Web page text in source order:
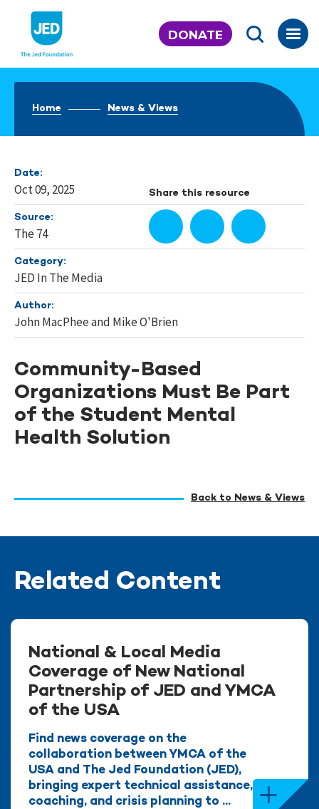
content
DONATE
Home News & Views
Date:
Oct 09, 2025
Source:
The 74
Category:
JED In The Media
Author:
John MacPhee and Mike O'Brien
Share this resource
Community-Based
Organizations Must Be Part
of the Student Mental
Health Solution
Back to News & Views
Related Content
National & Local Media
Coverage of New National
Partnership of JED and YMCA
of the USA
Find news coverage on the
collaboration between YMCA of the
USA and The Jed Foundation (JED),
bringing expert technical assistance,
coaching, and crisis planning to ...